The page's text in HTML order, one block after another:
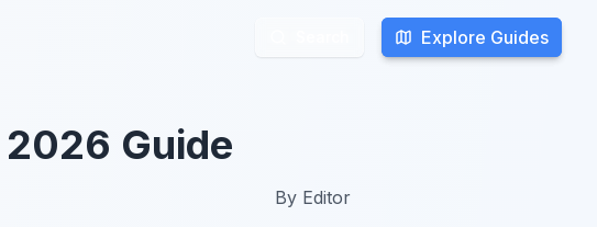
Explore Guides
Explore Guides
Guide
By Editor